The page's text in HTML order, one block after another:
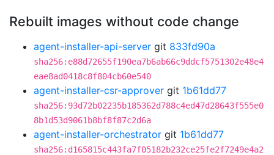
Rebuilt images without code change
agent-installer-api-server git 833fd90a
sha256:e88d72655f190ea7b6ab66c9ddcf5751302e48e4
eae8ad0418c8f804cb60e540
agent-installer-csr-approver git 1b61dd77
sha256:93d72b02235b185362d788c4ed47d28643f555e0
8b1d53d9061b8bf8f87c2d6a
agent-installer-orchestrator git 1b61dd77
sha256:d165815c443fa7f05182b232ce25fe2f7249e4a2